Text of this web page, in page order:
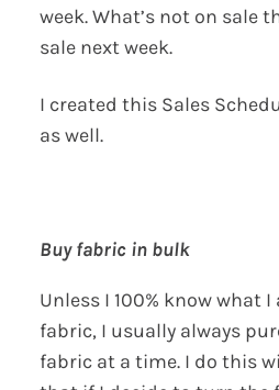
week. What’s not on sale
sale next week.
I created this Sales
as well.
Buy fabric in bulk
Unless I 100% know what
fabric, I usually always
fabric at a time. I do this